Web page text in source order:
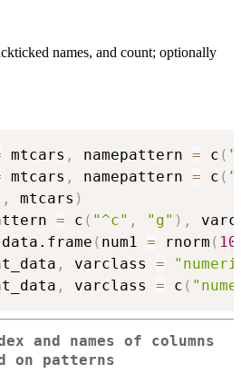
names, and count; optionally
mtcars , namepattern = c (
mtcars , namepattern = c (
, mtcars )
= c ( "^c" , "g" ) ,
data.frame ( num1 = rnorm ( 10
, varclass =
, varclass = c (
and names of columns
on patterns